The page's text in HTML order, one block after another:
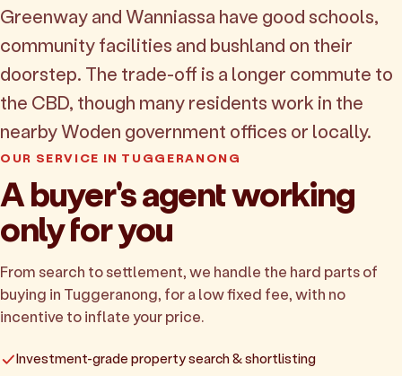
Greenway and Wanniassa have good schools,
community facilities and bushland on their
doorstep. The trade-off is a longer commute to
the CBD, though many residents work in the
nearby Woden government offices or locally.
OUR SERVICE IN TUGGERANONG
A buyer's agent working
only for you
From search to settlement, we handle the hard parts of
buying in Tuggeranong, for a low fixed fee, with no
incentive to inflate your price.
Investment-grade property search & shortlisting